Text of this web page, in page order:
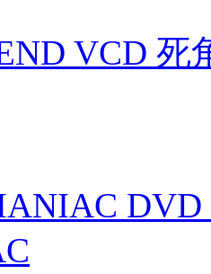
VCD 死